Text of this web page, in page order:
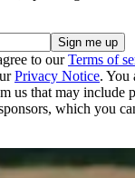
to ourTerms of
Privacy Notice. You
us that may include
which you